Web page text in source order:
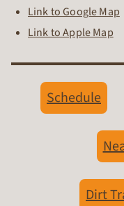
Link to Google Map
Link to Apple Map
Schedule
Dirt